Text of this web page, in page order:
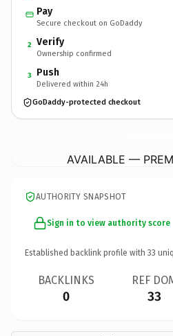
Pay
Secure checkout on GoDaddy
2 Verify
Ownership confirmed
3 Push
Delivered within 24h
GoDaddy-protected checkout
AVAILABLE —
AUTHORITY SNAPSHOT
Sign in to view authority score
Established backlink profile with 33
BACKLINKS
0
REF
33